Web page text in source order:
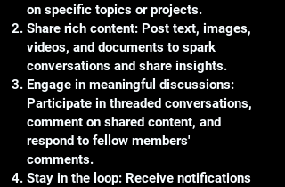
on specific topics or projects.
Share rich content: Post text, images,
videos, and documents to spark
conversations and share insights.
Engage in meaningful discussions:
Participate in threaded conversations,
comment on shared content, and
respond to fellow members'
comments.
Stay in the loop: Receive notifications